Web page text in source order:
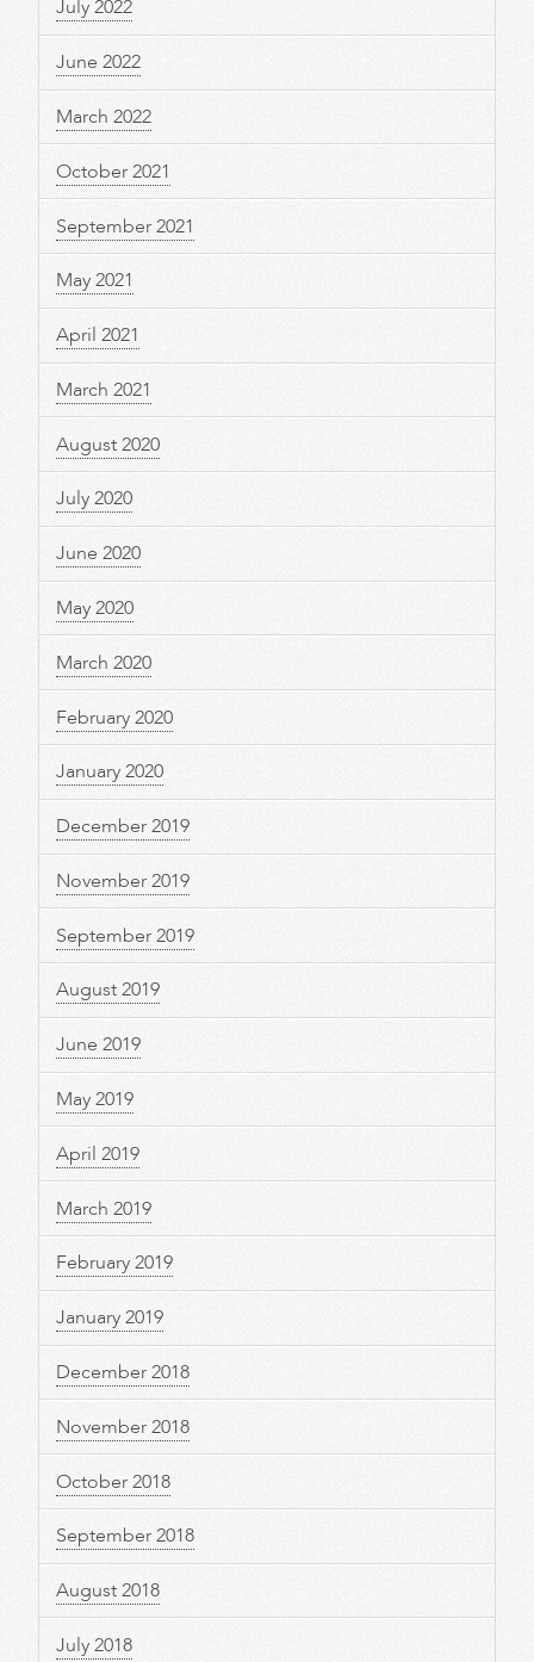
July 2022
June 2022
March 2022
October 2021
September 2021
May 2021
April 2021
March 2021
August 2020
July 2020
June 2020
May 2020
March 2020
February 2020
January 2020
December 2019
November 2019
September 2019
August 2019
June 2019
May 2019
April 2019
March 2019
February 2019
January 2019
December 2018
November 2018
October 2018
September 2018
August 2018
July 2018